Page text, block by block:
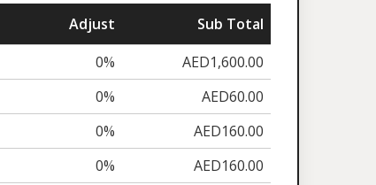
Adjust
Sub Total
0%
AED1,600.00
0%
AED60.00
0%
AED160.00
0%
AED160.00